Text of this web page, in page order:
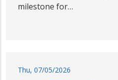
milestone for…
Thu, 07/05/2026